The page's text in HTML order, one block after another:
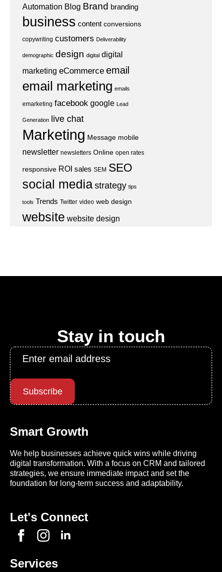
Automation Blog Brand branding
business content conversions
copywriting customers Deliverability
demographic design digital digital
marketing eCommerce email
email marketing emails
emarketing facebook google Lead
Generation live chat
Marketing Message mobile
newsletter newsletters Online open rates
responsive ROI sales SEM SEO
social mediastrategy tips
tools Trends Twitter video web design
website website design
Stay in touch
Email
Subscribe
Smart Growth
We help businesses achieve quick wins while driving
digital transformation. With a focus on CRM and tailored
strategies, we ensure immediate impact and set the
foundation for long-term success and adaptability.
Let's Connect
Services